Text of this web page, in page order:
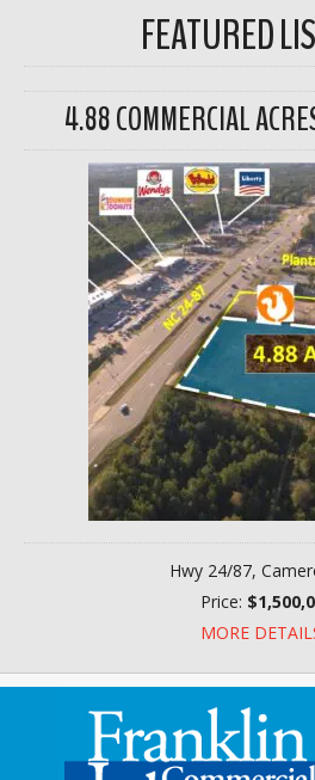
FEATURED
4.88 COMMERCIAL
Hwy 24/87,
Price:
MORE